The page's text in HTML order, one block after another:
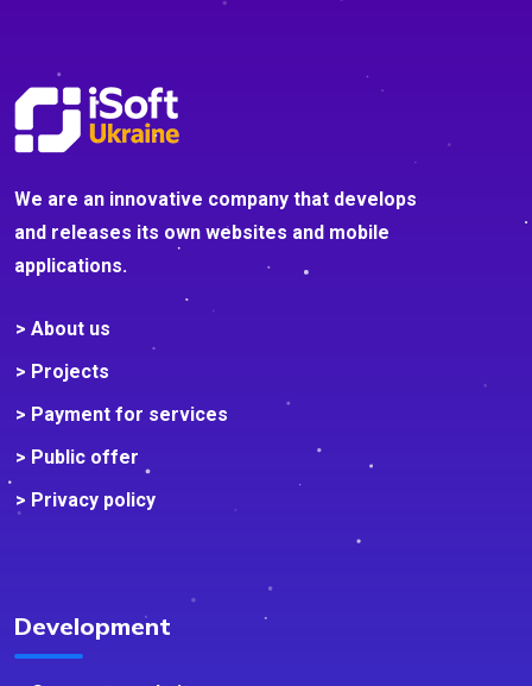
We are an innovative company that develops
and releases its own websites and mobile
applications.
> About us
> Projects
> Payment for services
> Public offer
> Privacy policy
Development